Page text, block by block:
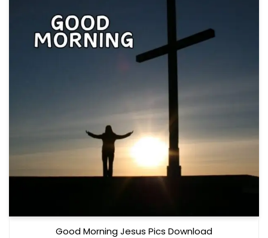
Good Morning Jesus Pics Download